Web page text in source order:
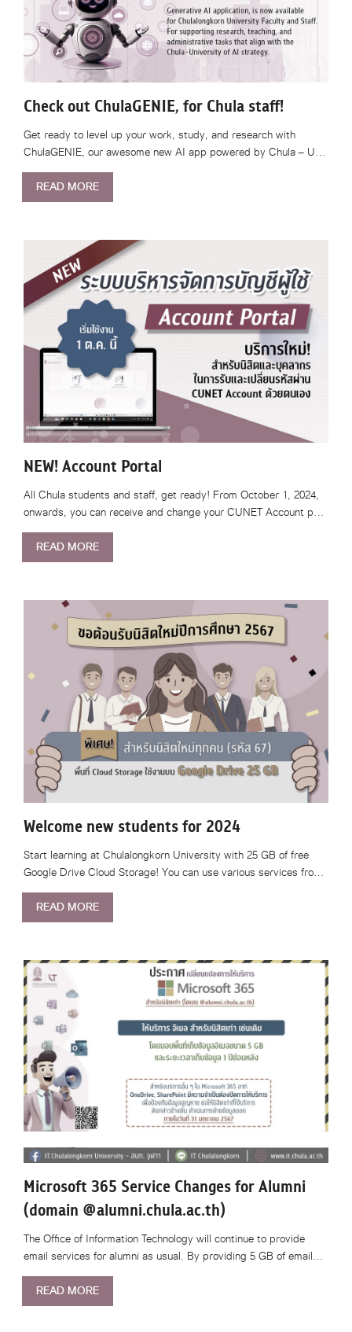
Check out ChulaGENIE, for Chula staff!
Get ready to level up your work, study, and research with
ChulaGENIE, our awesome new AI app powered by Chula – U…
READ MORE
NEW! Account Portal
All Chula students and staff, get ready! From October 1, 2024,
onwards, you can receive and change your CUNET Account p…
READ MORE
Welcome new students for 2024
Start learning at Chulalongkorn University with 25 GB of free
Google Drive Cloud Storage! You can use various services fro…
READ MORE
Microsoft 365 Service Changes for Alumni
(domain @alumni.chula.ac.th)
The Office of Information Technology will continue to provide
email services for alumni as usual. By providing 5 GB of email…
READ MORE